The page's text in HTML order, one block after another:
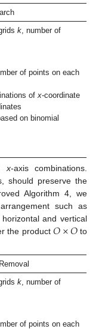
k , number of
of points on each
ofx-coordinate
on binomial
x-axis combinations.
should preserve the
Algorithm 4, we
such as
and vertical
the product 𝑂×𝑂to
k , number of
of points on each